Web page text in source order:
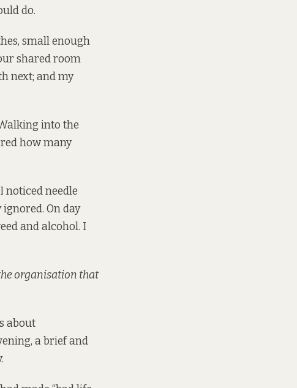
do.
small enough
shared room
next; and my
into the
how many
noticed needle
On day
and alcohol. I
organisation that
about
a brief and